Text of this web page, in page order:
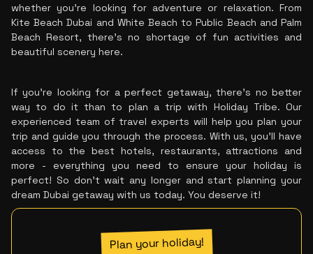
whether you're looking for adventure or relaxation. From
Kite Beach Dubai and White Beach to Public Beach and Palm
Beach Resort, there's no shortage of fun activities and
beautiful scenery here.
If you're looking for a perfect getaway, there's no better
way to do it than to plan a trip with Holiday Tribe. Our
experienced team of travel experts will help you plan your
trip and guide you through the process. With us, you'll have
access to the best hotels, restaurants, attractions and
more - everything you need to ensure your holiday is
perfect! So don't wait any longer and start planning your
dream Dubai getaway with us today. You deserve it!
Plan your holiday!